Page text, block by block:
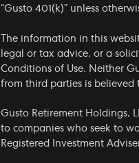
“Gusto 401(k)” unless
The information in this
legal or tax advice, or a
Conditions of Use. Neither
from third parties is believed
Gusto Retirement Holdings,
to companies who seek to
Registered Investment